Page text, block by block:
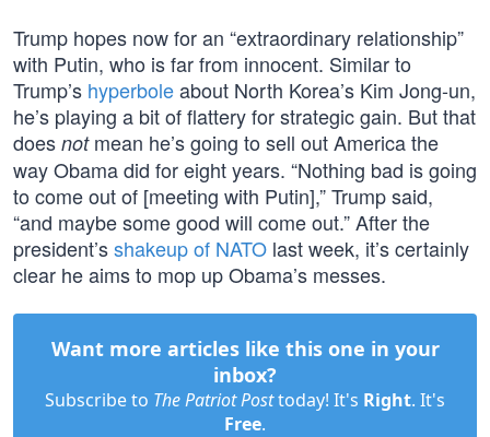
Trump hopes now for an “extraordinary relationship”
with Putin, who is far from innocent. Similar to
Trump’s hyperboleabout North Korea’s Kim Jong-un,
he’s playing a bit of flattery for strategic gain. But that
does notmean he’s going to sell out America the
way Obama did for eight years. “Nothing bad is going
to come out of [meeting with Putin],” Trump said,
“and maybe some good will come out.” After the
president’sshakeup of NATO last week, it’s certainly
clear he aims to mop up Obama’s messes.
Want more articles like this one in your
inbox?
Subscribe to The Patriot Posttoday! It's Right. It's
Free.